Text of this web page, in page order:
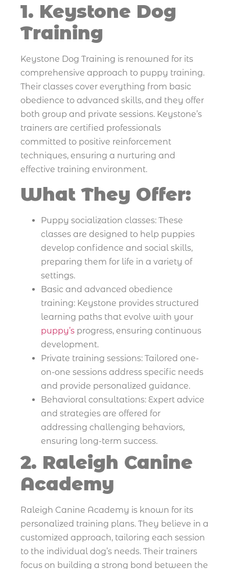
1. Keystone Dog
Training
Keystone Dog Training is renowned for its
comprehensive approach to puppy training.
Their classes cover everything from basic
obedience to advanced skills, and they offer
both group and private sessions. Keystone’s
trainers are certified professionals
committed to positive reinforcement
techniques, ensuring a nurturing and
effective training environment.
What They Offer:
Puppy socialization classes: These
classes are designed to help puppies
develop confidence and social skills,
preparing them for life in a variety of
settings.
Basic and advanced obedience
training: Keystone provides structured
learning paths that evolve with your
puppy’s progress, ensuring continuous
development.
Private training sessions: Tailored one-
on-one sessions address specific needs
and provide personalized guidance.
Behavioral consultations: Expert advice
and strategies are offered for
addressing challenging behaviors,
ensuring long-term success.
2. Raleigh Canine
Academy
Raleigh Canine Academy is known for its
personalized training plans. They believe in a
customized approach, tailoring each session
to the individual dog’s needs. Their trainers
focus on building a strong bond between the